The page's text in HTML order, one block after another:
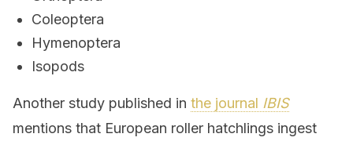
Coleoptera
Hymenoptera
Isopods
Another study published in the journal IBIS
mentions that European roller hatchlings ingest